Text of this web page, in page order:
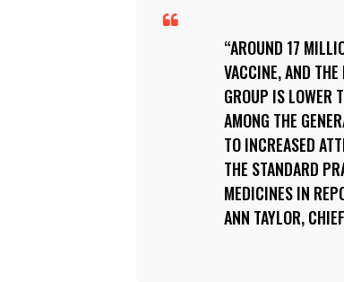
AROUND 17
VACCINE, AND
GROUP IS LOWER
AMONG THE
TO INCREASED
THE STANDARD
MEDICINES IN
ANN TAYLOR,